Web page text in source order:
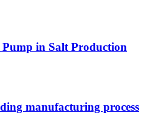
in Salt Production
manufacturing process